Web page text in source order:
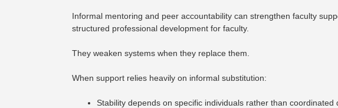
Informal mentoring and peer accountability can strengthen faculty
structured professional development for faculty.
They weaken systems when they replace them.
When support relies heavily on informal substitution:
Stability depends on specific individuals rather than coordinated